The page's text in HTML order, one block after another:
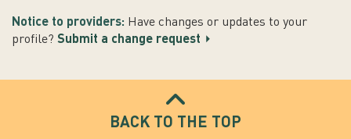
Notice to providers: Have changes or updates to your
profile? Submit a change request
BACK TO THE TOP